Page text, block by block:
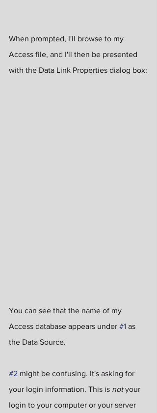
When prompted, I'll browse to my
Access file, and I'll then be presented
with the Data Link Properties dialog box:
You can see that the name of my
Access database appears under #1 as
the Data Source.
#2 might be confusing. It's asking for
your login information. This is not your
login to your computer or your server